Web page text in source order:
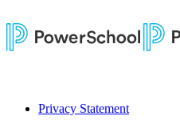
Privacy Statement